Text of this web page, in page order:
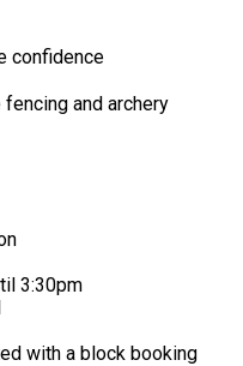
confidence
and archery
3:30pm
with a block booking